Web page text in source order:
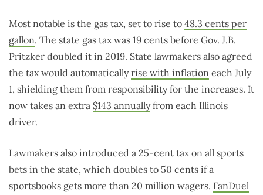
Most notable is the gas tax, set to rise to 48.3 cents per
gallon. The state gas tax was 19 cents before Gov. J.B.
Pritzker doubled it in 2019. State lawmakers also agreed
the tax would automaticallyrise with inflation each July
1, shielding them from responsibility for the increases. It
now takes an extra $143 annuallyfrom each Illinois
driver.
Lawmakers also introduced a 25-cent tax on all sports
bets in the state, which doubles to 50 cents if a
sportsbooks gets more than 20 million wagers. FanDuel